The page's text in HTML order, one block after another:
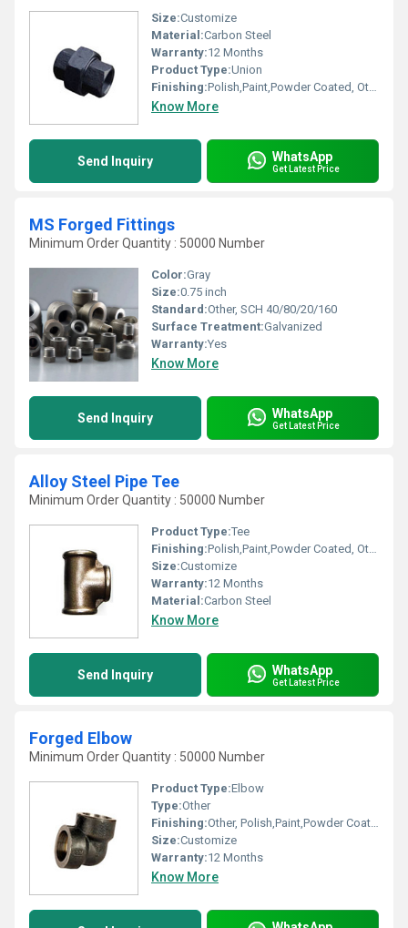
Size:Customize
Material:Carbon Steel
Warranty:12 Months
Product Type:Union
Finishing:Polish,Paint,Powder Coated, Other
Know More
Send Inquiry WhatsApp
Get Latest Price
MS Forged Fittings
Minimum Order Quantity : 50000 Number
Color:Gray
Size:0.75 inch
Standard:Other, SCH 40/80/20/160
Surface Treatment:Galvanized
Warranty:Yes
Know More
Send Inquiry WhatsApp
Get Latest Price
Alloy Steel Pipe Tee
Minimum Order Quantity : 50000 Number
Product Type:Tee
Finishing:Polish,Paint,Powder Coated, Other
Size:Customize
Warranty:12 Months
Material:Carbon Steel
Know More
Send Inquiry WhatsApp
Get Latest Price
Forged Elbow
Minimum Order Quantity : 50000 Number
Product Type:Elbow
Type:Other
Finishing:Other, Polish,Paint,Powder Coated
Size:Customize
Warranty:12 Months
Know More